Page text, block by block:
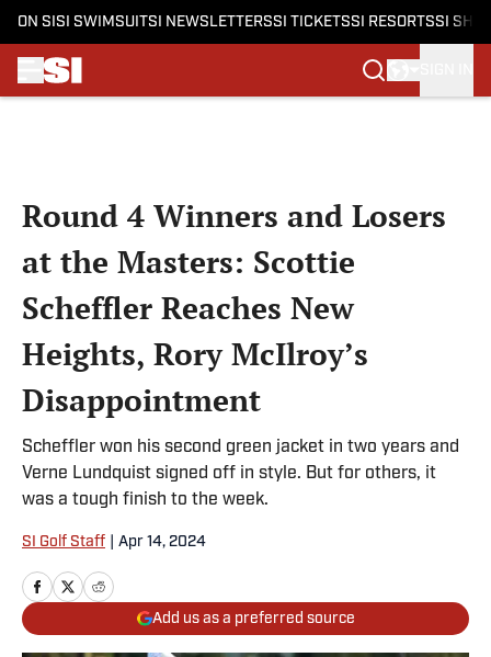
ON SI SI SWIMSUITSI NEWSLETTERSSI TICKETSSI RESORTSSI
Round 4 Winners and Losers
at the Masters: Scottie
Scheffler Reaches New
Heights, Rory McIlroy’s
Disappointment
Scheffler won his second green jacket in two years and
Verne Lundquist signed off in style. But for others, it
was a tough finish to the week.
SI Golf Staff Apr 14, 2024
Add us as a preferred source